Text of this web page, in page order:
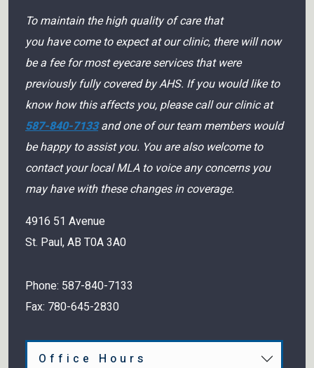
To maintain the high quality of care that
you have come to expect at our clinic, there will now
be a fee for most eyecare services that were
previously fully covered by AHS. If you would like to
know how this affects you, please call our clinic at
587-840-7133and one of our team members would
be happy to assist you. You are also welcome to
contact your local MLA to voice any concerns you
may have with these changes in coverage.
4916 51 Avenue
St. Paul,AB T0A 3A0
Phone: 587-840-7133
Fax: 780-645-2830
Office Hours